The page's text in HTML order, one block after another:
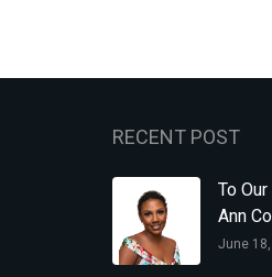
RECENT POST
To
Ann
June